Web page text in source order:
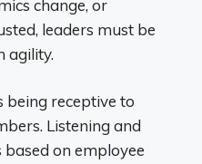
change, or
leaders must be
agility.
being receptive to
Listening and
on employee